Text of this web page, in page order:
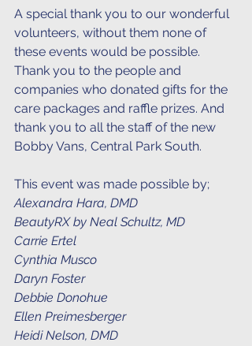
A special thank you to our wonderful
volunteers, without them none of
these events would be possible.
Thank you to the people and
companies who donated gifts for the
care packages and raffle prizes. And
thank you to all the staff of the new
Bobby Vans, Central Park South.
This event was made possible by;
Alexandra Hara, DMD
BeautyRX by Neal Schultz, MD
Carrie Ertel
Cynthia Musco
Daryn Foster
Debbie Donohue
Ellen Preimesberger
Heidi Nelson, DMD